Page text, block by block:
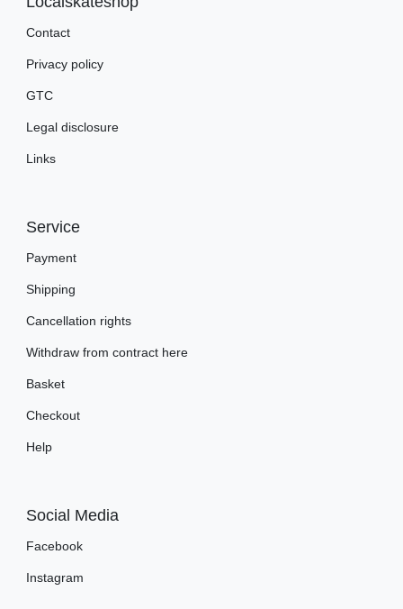
Contact
Privacy policy
GTC
Legal disclosure
Links
Service
Payment
Shipping
Cancellation rights
Withdraw from contract here
Basket
Checkout
Help
Social Media
Facebook
Instagram